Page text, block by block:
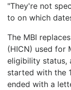
"They're not
to on which
The MBI
(HICN) used for
eligibility status,
started with the
ended with a